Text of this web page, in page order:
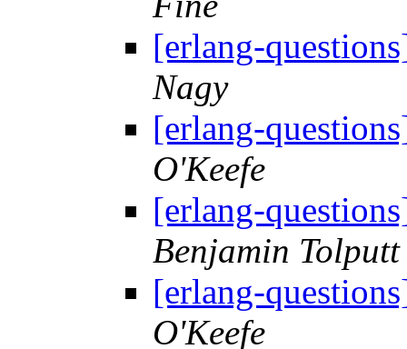
[erlang-
Nagy
[erlang-
O'Keefe
[erlang-
Benjamin Tolputt
[erlang-
O'Keefe